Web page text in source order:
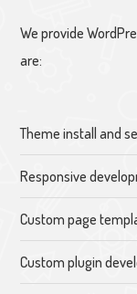
We provide
are:
Theme install and
Responsive
Custom page
Custom plugin